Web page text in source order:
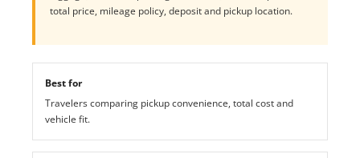
total price, mileage policy, deposit and pickup location.
Best for
Travelers comparing pickup convenience, total cost and
vehicle fit.